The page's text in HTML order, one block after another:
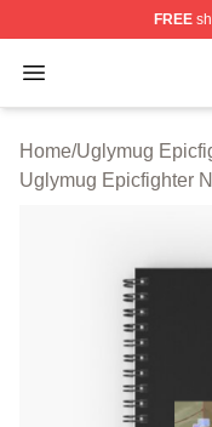
FREE
Open menu
Uglymug
Home/Uglymug
Uglymug Epicfighter